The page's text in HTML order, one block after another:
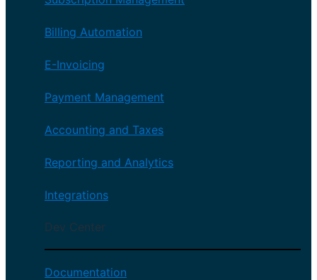
Billing Automation
E-Invoicing
Payment Management
Accounting and Taxes
Reporting and Analytics
Integrations
Dev Center
Documentation